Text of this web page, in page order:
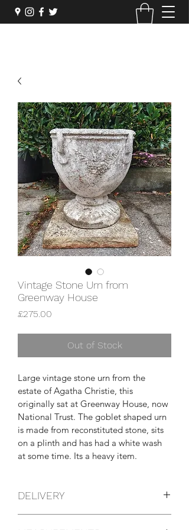
Vintage Stone Urn from
Greenway House
£275.00
Out of Stock
Large vintage stone urn from the
estate of Agatha Christie, this
originally sat at Greenway House, now
National Trust. The goblet shaped urn
is made from reconstituted stone, sits
on a plinth and has had a white wash
at some time. Its a heavy item.
DELIVERY